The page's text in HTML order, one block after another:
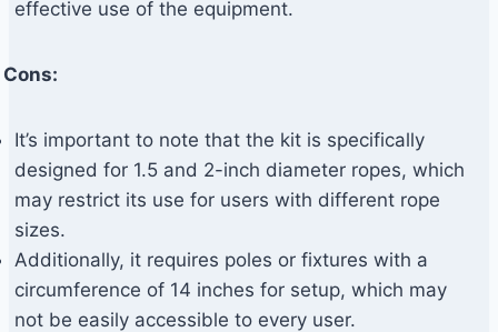
effective use of the equipment.
Cons:
It’s important to note that the kit is specifically
designed for 1.5 and 2-inch diameter ropes, which
may restrict its use for users with different rope
sizes.
Additionally, it requires poles or fixtures with a
circumference of 14 inches for setup, which may
not be easily accessible to every user.